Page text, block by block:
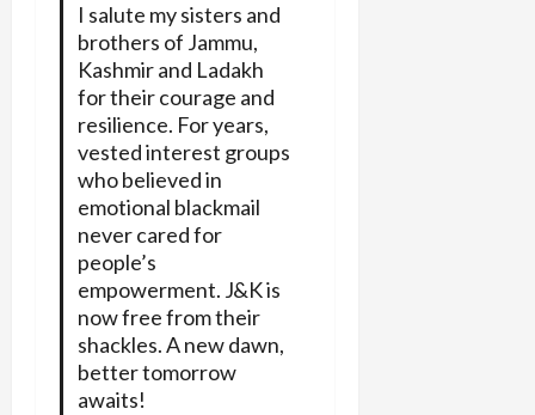
I salute my sisters and
brothers of Jammu,
Kashmir and Ladakh
for their courage and
resilience. For years,
vested interest groups
who believed in
emotional blackmail
never cared for
people’s
empowerment. J&K is
now free from their
shackles. A new dawn,
better tomorrow
awaits!